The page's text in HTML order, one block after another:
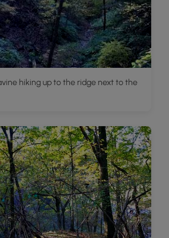
hiking up to the ridge next to the